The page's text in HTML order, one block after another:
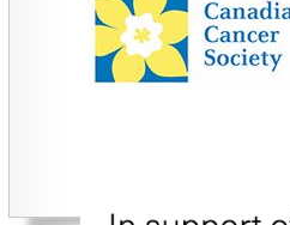
CHARITIES YOU CAN HELP